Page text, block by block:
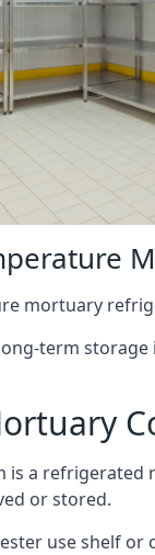
mortuary
term storage
a refrigerated
or stored.
use shelf